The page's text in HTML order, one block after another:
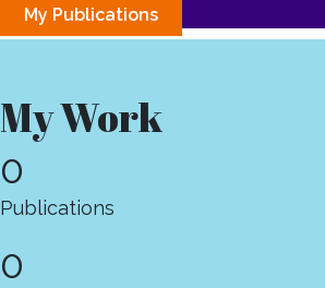
My Publications
My Work
0
Publications
0